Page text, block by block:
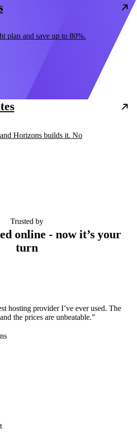
plan and save up to 80%.
Horizons builds it. No
Trusted by
online - now it’s your
turn
hosting provider I’ve ever used. The
the prices are unbeatable.”